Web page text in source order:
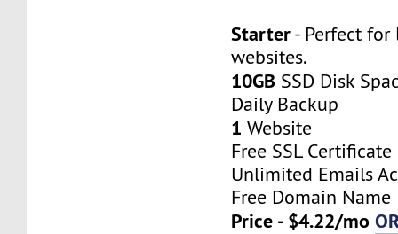
Starter- Perfect
websites.
10GB SSD Disk
Daily Backup
1 Website
Free SSL Certificate
Unlimited Emails
Free Domain Name
Price - $4.22/mo